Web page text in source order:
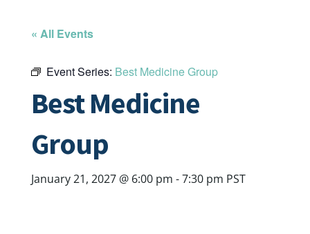
« All Events
Event Series: Best Medicine Group
Best Medicine
Group
January 21, 2027 @ 6:00 pm -7:30 pm PST